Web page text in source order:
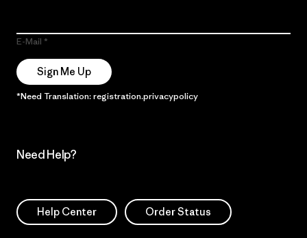
E-Mail
Sign Me Up
*Need Translation: registration.privacypolicy
Need Help?
Help Center Order Status